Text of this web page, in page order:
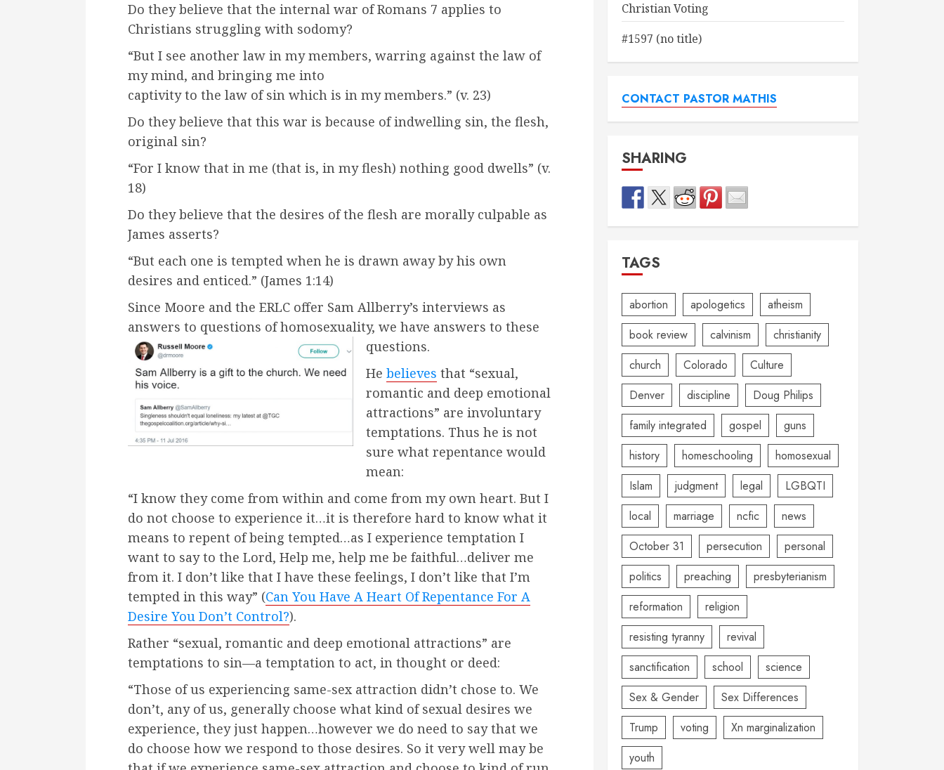
Do they believe that the internal war of Romans 7 applies to
Christians struggling with sodomy?
“But I see another law in my members, warring against the law of
my mind, and bringing me into
captivity to the law of sin which is in my members.” (v. 23)
Do they believe that this war is because of indwelling sin, the flesh,
original sin?
“For I know that in me (that is, in my flesh) nothing good dwells” (v.
18)
Do they believe that the desires of the flesh are morally culpable as
James asserts?
“But each one is tempted when he is drawn away by his own
desires and enticed.” (James 1:14)
Since Moore and the ERLC offer Sam Allberry’s interviews as
answers to questions of homosexuality, we have answers to these
questions.
He believes that “sexual,
romantic and deep emotional
attractions” are involuntary
temptations. Thus he is not
sure what repentance would
mean:
“I know they come from within and come from my own heart. But I
do not choose to experience it…it is therefore hard to know what it
means to repent of being tempted…as I experience temptation I
want to say to the Lord, Help me, help me be faithful…deliver me
from it. I don’t like that I have these feelings, I don’t like that I’m
tempted in this way” (Can You Have A Heart Of Repentance For A
Desire You Don’t Control?).
Rather “sexual, romantic and deep emotional attractions” are
temptations to sin—a temptation to act, in thought or deed:
“Those of us experiencing same-sex attraction didn’t chose to. We
don’t, any of us, generally choose what kind of sexual desires we
experience, they just happen…however we do need to say that we
do choose how we respond to those desires. So it very well may be
Christian Voting
#1597 (no title)
CONTACT PASTOR MATHIS
SHARING
TAGS
abortion apologetics
atheism
book review
calvinism
christianity
church
Colorado
Culture
Denver
discipline
Doug Philips
family integrated
gospel
guns
history
homeschooling
homosexual
Islam
judgment legal
LGBQTI
local
marriage ncfic
news
October 31
persecution
personal
politics
preaching
presbyterianism
reformation
religion
resisting tyranny
revival
sanctification
school
science
Sex & Gender
Sex Differences
Trump
voting
Xn marginalization
youth